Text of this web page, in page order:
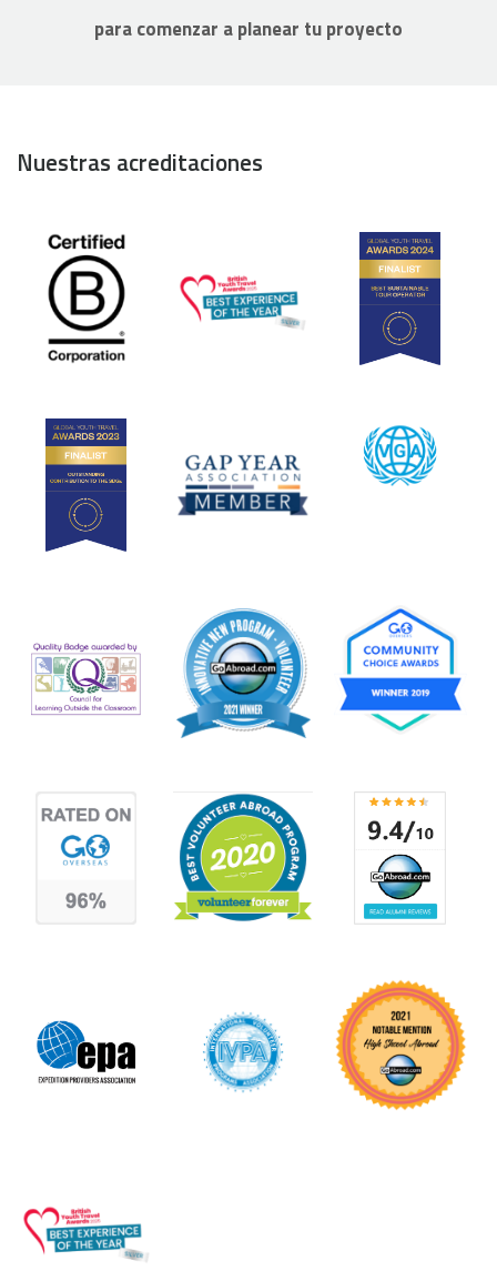
para comenzar a planear tu proyecto
Nuestras acreditaciones